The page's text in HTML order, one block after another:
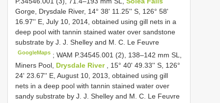
Gorge, Drysdale River, 14° 38' 11.25'' S, 126° 58'
16.97'' E, July 10, 2014, obtained using gill nets in a
deep pool with tannin stained water over sandstone
substrate by J. J. Shelley and M. C. Le Feuvre
GoogleMaps ;WAM P.34545.001 (2), 138–142 mm SL,
Miners Pool, Drysdale River
, 15° 40' 49.33'' S, 126°
24' 23.67'' E, August 10, 2013, obtained using gill
nets in a deep pool with tannin stained water over
sandy substrate by J. J. Shelley and M. C. Le Feuvre